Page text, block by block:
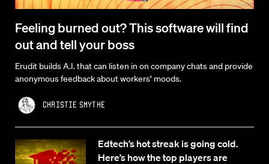
Christie Smythe
Feeling burned out? This software will find
out and tell your boss
Erudit builds A.I. that can listen in on company chats and provide
anonymous feedback about workers’ moods.
Edtech’s hot streak is going cold.
Here’s how the top players are